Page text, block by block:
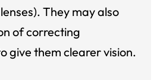
They may also
of correcting
give them clearer vision.